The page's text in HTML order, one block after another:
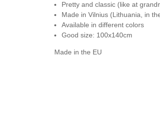
Pretty and classic (like at
Made in Vilnius (Lithuania, in
Available in different colors
Good size: 100x140cm
Made in the EU